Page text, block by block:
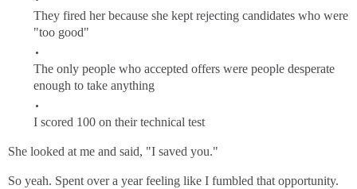
They fired her because she kept rejecting candidates who were
"too good"
The only people who accepted offers were people desperate
enough to take anything
I scored 100 on their technical test
She looked at me and said, "I saved you."
So yeah. Spent over a year feeling like I fumbled that opportunity.